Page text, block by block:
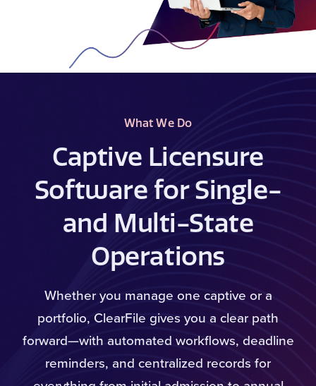
What We Do
Captive Licensure
Software for Single-
and Multi-State
Operations
Whether you manage one captive or a
portfolio, ClearFile gives you a clear path
forward—with automated workflows, deadline
reminders, and centralized records for